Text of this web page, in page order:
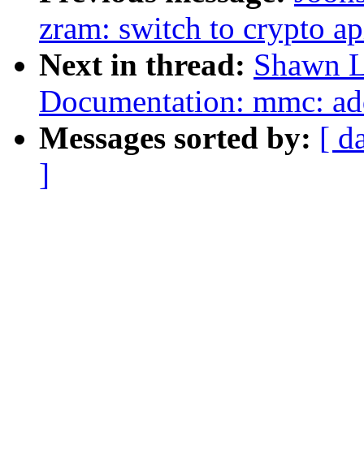
zram: switch to crypto
Next in thread: Shawn
Documentation: mmc:
Messages sorted by: [
]